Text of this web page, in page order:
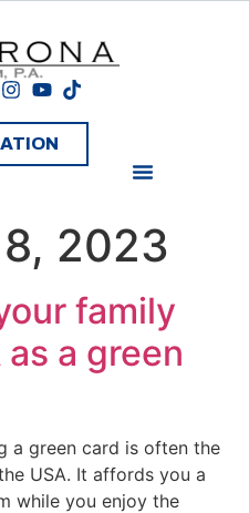
2023
family
a green
a green card is often the
USA. It affords you a
while you enjoy the